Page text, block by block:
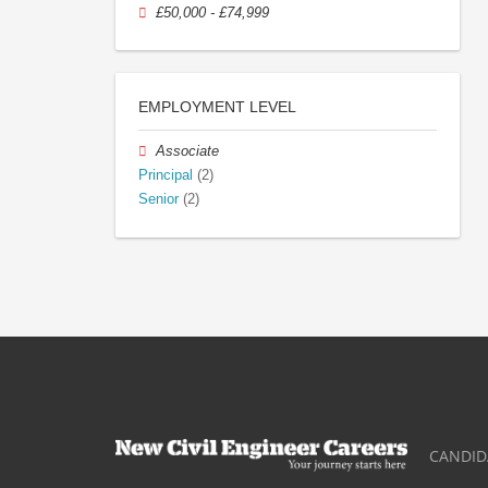
£50,000 - £74,999
EMPLOYMENT LEVEL
Associate
Principal (2)
Senior (2)